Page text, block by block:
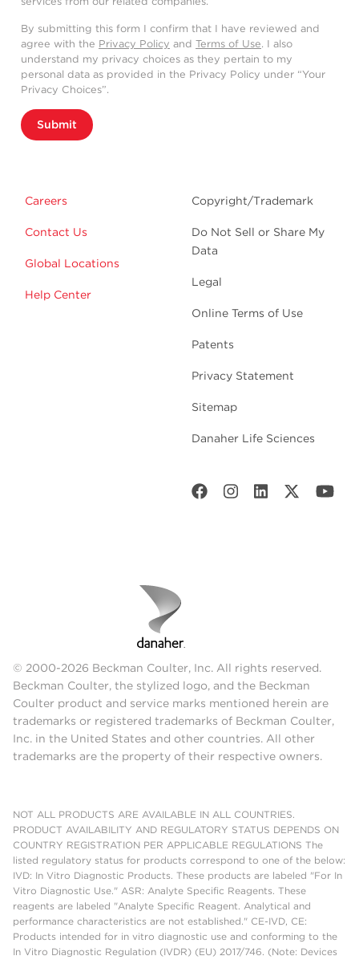
By submitting this form I confirm that I have reviewed and
agree with the Privacy Policy and Terms of Use. I also
understand my privacy choices as they pertain to my
personal data as provided in the Privacy Policy under “Your
Privacy Choices”.
Submit
Careers
Contact Us
Global Locations
Help Center
Copyright/Trademark
Do Not Sell or Share My
Data
Legal
Online Terms of Use
Patents
Privacy Statement
Sitemap
Danaher Life Sciences
© 2000-2026 Beckman Coulter, Inc. All rights reserved.
Beckman Coulter, the stylized logo, and the Beckman
Coulter product and service marks mentioned herein are
trademarks or registered trademarks of Beckman Coulter,
Inc. in the United States and other countries. All other
trademarks are the property of their respective owners.
NOT ALL PRODUCTS ARE AVAILABLE IN ALL COUNTRIES.
PRODUCT AVAILABILITY AND REGULATORY STATUS DEPENDS ON
COUNTRY REGISTRATION PER APPLICABLE REGULATIONS The
listed regulatory status for products correspond to one of the below:
IVD: In Vitro Diagnostic Products. These products are labeled "For In
Vitro Diagnostic Use." ASR: Analyte Specific Reagents. These
reagents are labeled "Analyte Specific Reagent. Analytical and
performance characteristics are not established." CE-IVD, CE:
Products intended for in vitro diagnostic use and conforming to the
In Vitro Diagnostic Regulation (IVDR) (EU) 2017/746. (Note: Devices